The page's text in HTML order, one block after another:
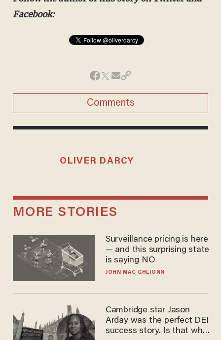
Facebook:
Comments
OLIVER DARCY
MORE STORIES
Surveillance pricing is here
— and this surprising state
is saying NO
JOHN MAC GHLIONN
Cambridge star Jason
Arday was the perfect DEI
success story. Is that why